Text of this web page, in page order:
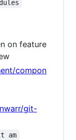
on feature
compon
git-
am